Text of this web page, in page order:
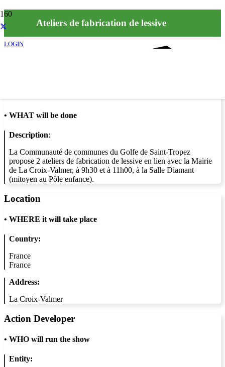
LOGIN
Ateliers de fabrication de lessive
• WHAT will be done
Description:
La Communauté de communes du Golfe de Saint-Tropez
propose 2 ateliers de fabrication de lessive en lien avec la Mairie
de La Croix-Valmer, à 9h30 et à 11h00, à la Salle Diamant
(mitoyen au Pôle enfance).
Location
• WHERE it will take place
Country:
France
France
Address:
La Croix-Valmer
Action Developer
• WHO will run the show
Entity: